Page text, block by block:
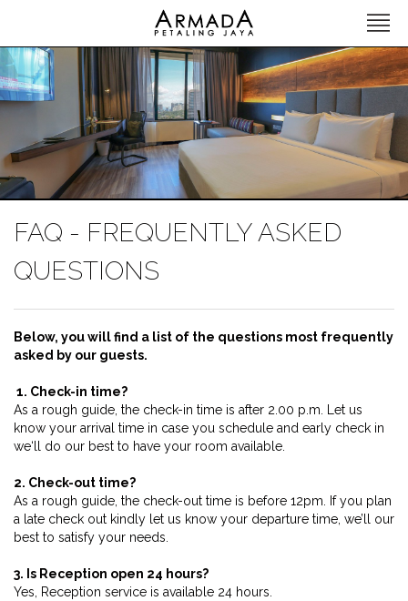
FAQ - FREQUENTLY ASKED
QUESTIONS
Below, you will find a list of the questions most frequently
asked by our guests.
1. Check-in time?
As a rough guide, the check-in time is after 2.00 p.m. Let us
know your arrival time in case you schedule and early check in
we‘ll do our best to have your room available.
2. Check-out time?
As a rough guide, the check-out time is before 12pm. If you plan
a late check out kindly let us know your departure time, we’ll our
best to satisfy your needs.
3. Is Reception open 24 hours?
Yes, Reception service is available 24 hours.